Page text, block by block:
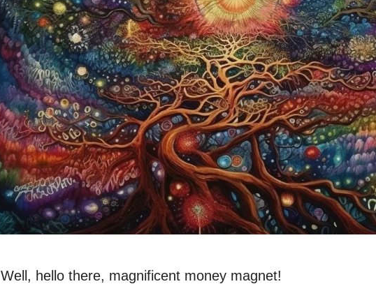
Well, hello there, magnificent money magnet!